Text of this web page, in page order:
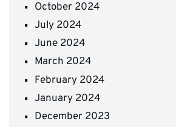
October 2024
July 2024
June 2024
March 2024
February 2024
January 2024
December 2023